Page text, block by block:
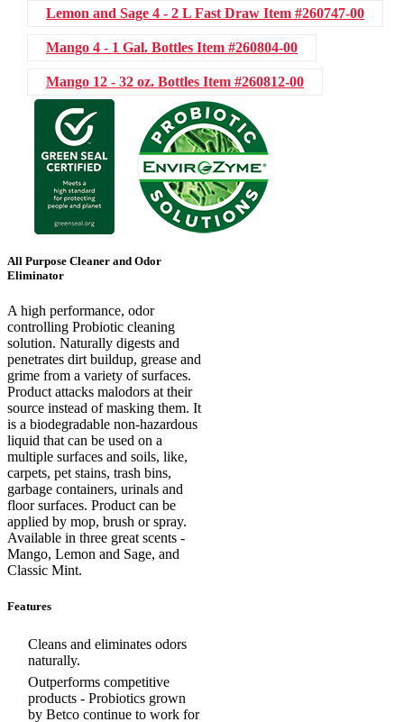
Lemon and Sage 4 - 2 L Fast Draw Item #260747-00
Mango 4 - 1 Gal. Bottles Item #260804-00
Mango 12 - 32 oz. Bottles Item #260812-00
All Purpose Cleaner and Odor
Eliminator
A high performance, odor
controlling Probiotic cleaning
solution. Naturally digests and
penetrates dirt buildup, grease and
grime from a variety of surfaces.
Product attacks malodors at their
source instead of masking them. It
is a biodegradable non-hazardous
liquid that can be used on a
multiple surfaces and soils, like,
carpets, pet stains, trash bins,
garbage containers, urinals and
floor surfaces. Product can be
applied by mop, brush or spray.
Available in three great scents -
Mango, Lemon and Sage, and
Classic Mint.
Features
Cleans and eliminates odors
naturally.
Outperforms competitive
products - Probiotics grown
by Betco continue to work for